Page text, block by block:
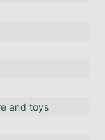
and toys